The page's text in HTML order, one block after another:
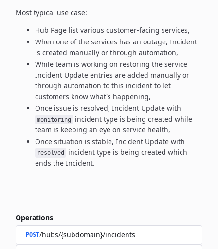
Most typical use case:
Hub Page list various customer-facing services,
When one of the services has an outage, Incident
is created manually or through automation,
While team is working on restoring the service
Incident Update entries are added manually or
through automation to this incident to let
customers know what's happening,
Once issue is resolved, Incident Update with
monitoring incident type is being created while
team is keeping an eye on service health,
Once situation is stable, Incident Update with
resolved incident type is being created which
ends the Incident.
Operations
POST/hubs/{subdomain}/incidents